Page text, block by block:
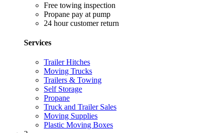
Free towing inspection
Propane pay at pump
24 hour customer return
Services
Trailer Hitches
Moving Trucks
Trailers & Towing
Self Storage
Propane
Truck and Trailer Sales
Moving Supplies
Plastic Moving Boxes